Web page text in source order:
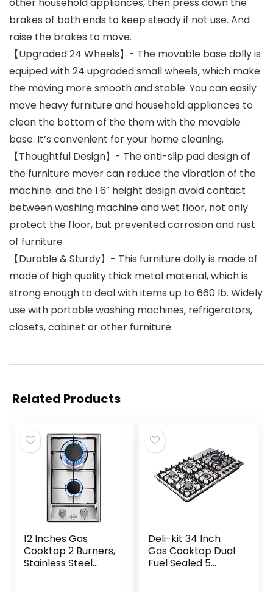
other household appliances, then press down the
brakes of both ends to keep steady if not use. And
raise the brakes to move.
【Upgraded 24 Wheels】- The movable base dolly is
equiped with 24 upgraded small wheels, which make
the moving more smooth and stable. You can easily
move heavy furniture and household appliances to
clean the bottom of the them with the movable
base. It’s convenient for your home cleaning.
【Thoughtful Design】- The anti-slip pad design of
the furniture mover can reduce the vibration of the
machine. and the 1.6″ height design avoid contact
between washing machine and wet floor, not only
protect the floor, but prevented corrosion and rust
of furniture
【Durable & Sturdy】- This furniture dolly is made of
made of high quality thick metal material, which is
strong enough to deal with items up to 660 lb. Widely
use with portable washing machines, refrigerators,
closets, cabinet or other furniture.
Related Products
12 Inches Gas
Cooktop 2 Burners,
Stainless Steel
Deli-kit 34 Inch
Gas Cooktop Dual
Fuel Sealed 5